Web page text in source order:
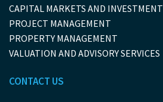
CAPITAL MARKETS AND INVESTMENT
PROJECT MANAGEMENT
PROPERTY MANAGEMENT
VALUATION AND ADVISORY SERVICES
CONTACT US